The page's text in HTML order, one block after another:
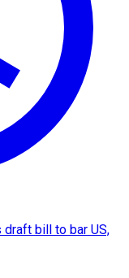
bill to bar US,